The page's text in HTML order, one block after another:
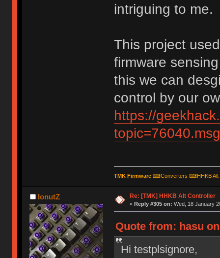
intriguing to me.
This project
firmware
this we can
control by our
https://
TMK Firmware⌨Converters ⌨HHKB Alt
IonutZ Re: [TMK] HHKB Alt Controller
« Reply #305 on: Wed, 18 January
Quote from: hasu
Hi testplsignore,